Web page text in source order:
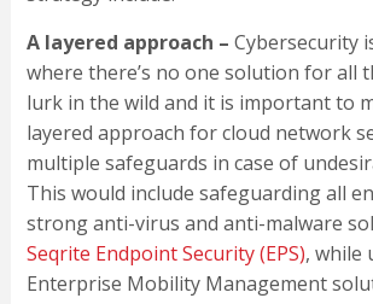
A layered approach – Cybersecurity
where there’s no one solution for all
lurk in the wild and it is important to
layered approach for cloud network
multiple safeguards in case of
This would include safeguarding all
strong anti-virus and anti-malware
Seqrite Endpoint Security (EPS), while
Enterprise Mobility Management